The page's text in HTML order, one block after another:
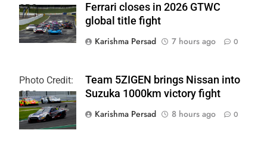
SRO
Ferrari closes in 2026 GTWC
global title fight
Karishma Persad
7 hours ago 0
Photo Credit:
SRO
Team 5ZIGEN brings Nissan into
Suzuka 1000km victory fight
Karishma Persad
8 hours ago 0